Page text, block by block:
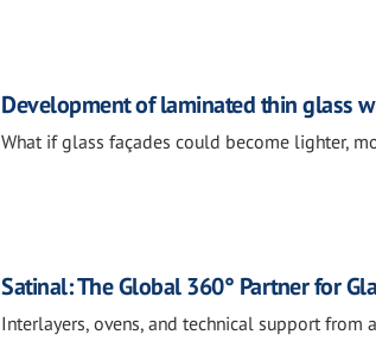
Development of laminated thin glass
What if glass façades could become lighter,
Satinal: The Global 360° Partner for
Interlayers, ovens, and technical support from